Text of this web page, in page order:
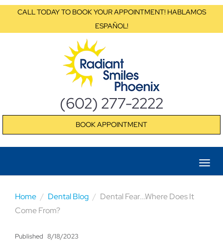
CALL TODAY TO BOOK YOUR APPOINTMENT! HABLAMOS
ESPAÑOL!
(602) 277-2222
BOOK APPOINTMENT
Home Dental Blog
Dental Fear...Where Does It
Come From?
Published 8/18/2023